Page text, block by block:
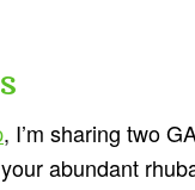
, I’m sharing two
abundant